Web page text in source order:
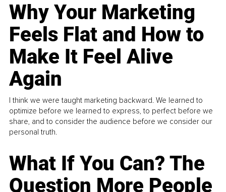
Why Your Marketing
Feels Flat and How to
Make It Feel Alive
Again
I think we were taught marketing backward. We learned to
optimize before we learned to express, to perfect before we
share, and to consider the audience before we consider our
personal truth.
What If You Can? The
Question More People